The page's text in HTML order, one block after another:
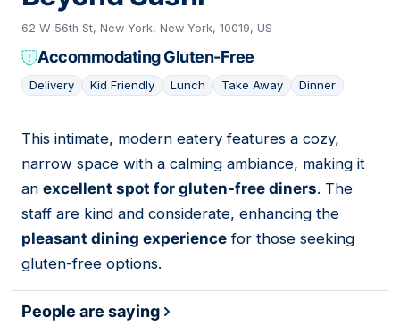
62 W 56th St, New York, New York, 10019, US
Accommodating Gluten-Free
Delivery Kid Friendly Lunch Take Away Dinner
03
This intimate, modern eatery features a cozy,
narrow space with a calming ambiance, making it
an excellent spot for gluten-free diners. The
staff are kind and considerate, enhancing the
pleasant dining experience for those seeking
gluten-free options.
People are saying